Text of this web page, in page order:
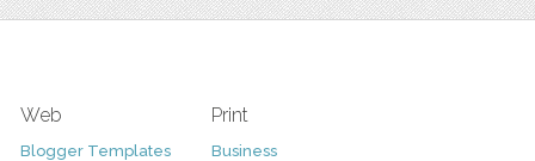
Web
Blogger Templates
Print
Business